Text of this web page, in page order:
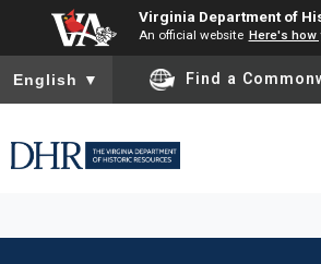
Virginia Department of
An official website Here's how
To ensure accurate screen reader
English ▼ Find a